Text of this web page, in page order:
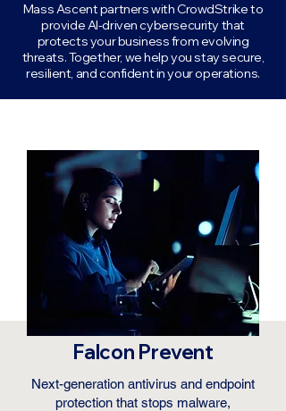
Mass Ascent partners with CrowdStrike to
provide AI-driven cybersecurity that
protects your business from evolving
threats. Together, we help you stay secure,
resilient, and confident in your operations.
Falcon Prevent
Next-generation antivirus and endpoint
protection that stops malware,